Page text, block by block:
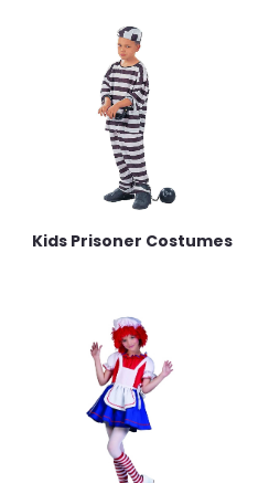
Kids Prisoner Costumes